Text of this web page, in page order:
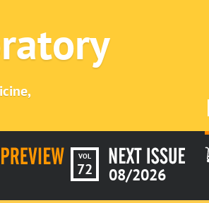
VOL
72 08/2026